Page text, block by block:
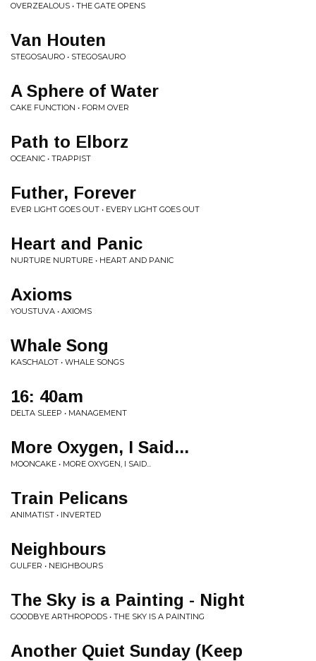
OVERZEALOUS • THE GATE OPENS
Van Houten
STEGOSAURO • STEGOSAURO
A Sphere of Water
CAKE FUNCTION • FORM OVER
Path to Elborz
OCEANIC • TRAPPIST
Futher, Forever
EVER LIGHT GOES OUT • EVERY LIGHT GOES OUT
Heart and Panic
NURTURE NURTURE • HEART AND PANIC
Axioms
YOUSTUVA • AXIOMS
Whale Song
KASCHALOT • WHALE SONGS
16: 40am
DELTA SLEEP • MANAGEMENT
More Oxygen, I Said...
MOONCAKE • MORE OXYGEN, I SAID...
Train Pelicans
ANIMATIST • INVERTED
Neighbours
GULFER • NEIGHBOURS
The Sky is a Painting - Night
GOODBYE ARTHROPODS • THE SKY IS A PAINTING
Another Quiet Sunday (Keep